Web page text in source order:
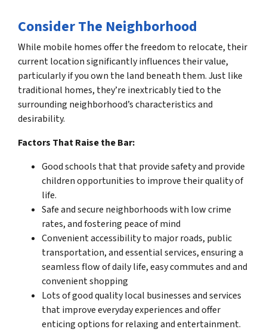
Consider The Neighborhood
While mobile homes offer the freedom to relocate, their
current location significantly influences their value,
particularly if you own the land beneath them. Just like
traditional homes, they’re inextricably tied to the
surrounding neighborhood’s characteristics and
desirability.
Factors That Raise the Bar:
Good schools that that provide safety and provide
children opportunities to improve their quality of
life.
Safe and secure neighborhoods with low crime
rates, and fostering peace of mind
Convenient accessibility to major roads, public
transportation, and essential services, ensuring a
seamless flow of daily life, easy commutes and and
convenient shopping
Lots of good quality local businesses and services
that improve everyday experiences and offer
enticing options for relaxing and entertainment.